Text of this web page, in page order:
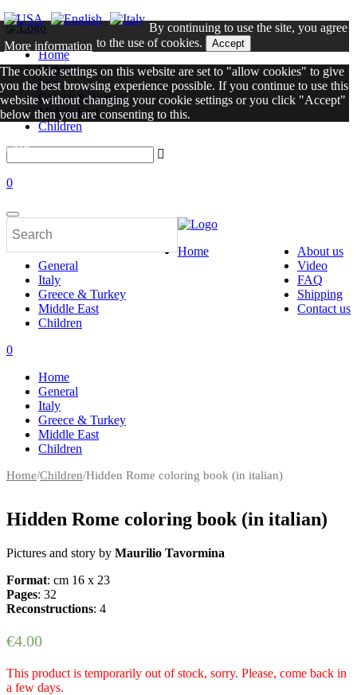
Home
General
Italy
Greece & Turkey
Middle East
Children
0
About us
Video
FAQ
Shipping
Contact us
Home
General
Italy
Greece & Turkey
Middle East
Children
0
Home
General
Italy
Greece & Turkey
Middle East
Children
Home/Children/Hidden Rome coloring book (in italian)
Hidden Rome coloring book (in italian)
Pictures and story by Maurilio Tavormina
Format: cm 16 x 23
Pages: 32
Reconstructions: 4
€4.00
This product is temporarily out of stock, sorry. Please, come back in
a few days.
By continuing to use the site, you agree
to the use of cookies.
More information Accept
The cookie settings on this website are set to "allow cookies" to give
you the best browsing experience possible. If you continue to use this
website without changing your cookie settings or you click "Accept"
below then you are consenting to this.
Close